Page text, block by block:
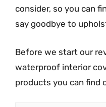
consider, so you can
say goodbye to
Before we start our
waterproof interior
products you can find